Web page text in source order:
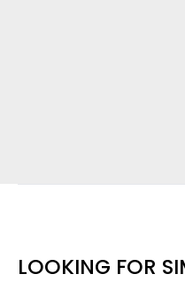
LOOKING FOR